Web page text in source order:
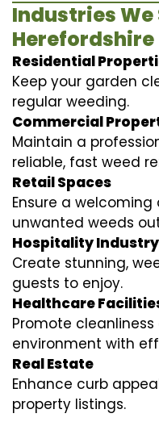
Industries We
Herefordshire
Residential
Keep your garden
regular weeding.
Commercial
Maintain a
reliable, fast weed
Retail Spaces
Ensure a
unwanted weeds
Hospitality Industry
Create stunning,
guests to enjoy.
Healthcare
Promote
environment with
Real Estate
Enhance curb
property listings.